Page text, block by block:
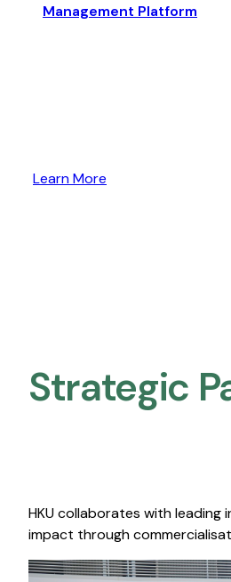
Management Platform
Learn More
Strategic
HKU collaborates with
impact through